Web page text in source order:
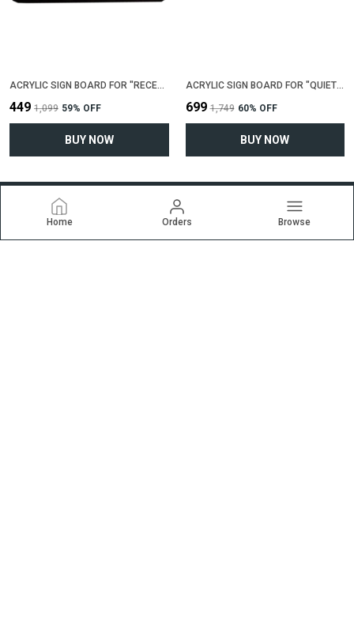
Home Orders Browse
ACRYLIC SIGN BOARD FOR "RECEPTION"(25 CM X 12 CM)
₹449 ₹1,099 59% OFF
BUY NOW
ACRYLIC SIGN BOARD FOR "QUIET ZONE"(25 CM X 12 CM)
₹699 ₹1,749 60% OFF
BUY NOW